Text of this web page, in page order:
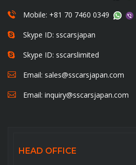
Mobile: +81 70 7460 0349
Skype ID: sscarsjapan
Skype ID: sscarslimited
Email: sales@sscarsjapan.com
Email: inquiry@sscarsjapan.com
HEAD OFFICE